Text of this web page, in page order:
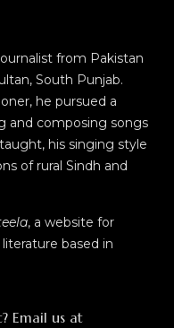
from Pakistan
South Punjab.
he pursued a
and composing songs
his singing style
of rural Sindh and
, a website for
based in
Email us at